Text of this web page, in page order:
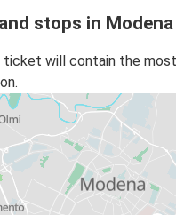
stops in Modena
ticket will contain the